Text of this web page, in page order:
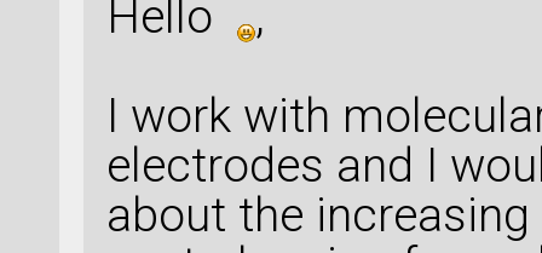
Hello ,
I work with
electrodes and I
about the